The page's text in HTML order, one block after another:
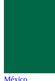
México